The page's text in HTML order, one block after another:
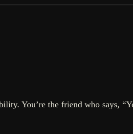
You’re the friend who says,